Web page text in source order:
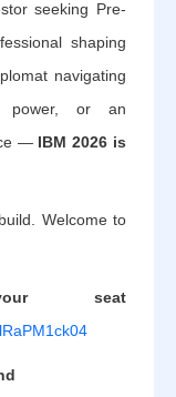
seeking Pre-
shaping
navigating
power, or an
— IBM 2026 is
Welcome to
seat